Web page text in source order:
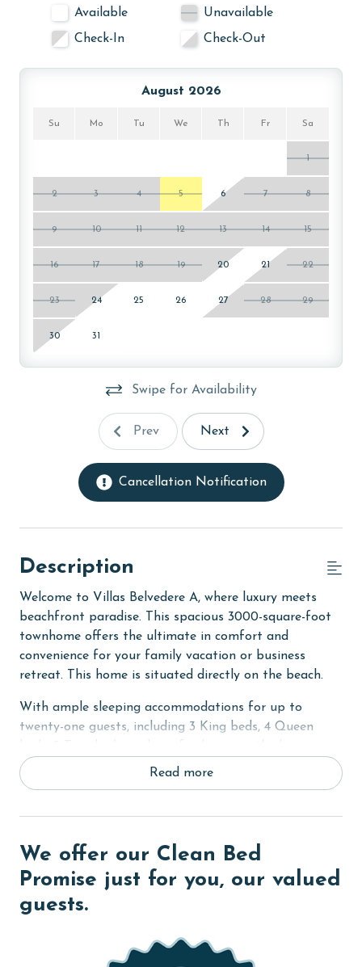
Available
Unavailable
Check-In
Check-Out
August 2026
Su Mo Tu We Th Fr Sa
1
2 3 4 5 6 7 8
9 10 11 12 13 14 15
16 17 18 19 20 21 22
23 24 25 26 27 28 29
30 31
Swipe for Availability
Prev Next
Cancellation Notification
Description
Welcome to Villas Belvedere A, where luxury meets
beachfront paradise. This spacious 3000-square-foot
townhome offers the ultimate in comfort and
convenience for your family vacation or business
retreat. This home is situated directly on the beach.
With ample sleeping accommodations for up to
twenty-one guests, including 3 King beds, 4 Queen
room, there's plenty of room for everyone to spread
out and relax. Each bedroom boasts a private bath,
Flat-screen TVs in every bedroom provide
entertainment for winding down after a day of fun in
the sun.
The open and inviting floor plan of Villas Belvedere A
large, fully furnished kitchen has been updated with
Read more
We offer our Clean Bed
Promise just for you, our valued
guests.